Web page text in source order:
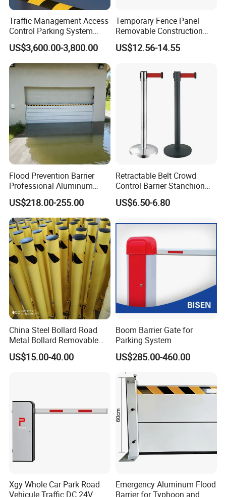
Traffic Management Access
Control Parking System
Recognition Automatic
License Plate Boom Barrier
US$3,600.00-3,800.00
Temporary Fence Panel
Removable Construction
Site Safety Fencing Panel
Heat Treated Metal Frame
US$12.56-14.55
Flood Prevention Barrier
Professional Aluminum
Defense System for
Commercial Basement and
Loading Dock
US$218.00-255.00
Retractable Belt Crowd
Control Barrier Stanchion
Stainless Steel Queue Stand
for Bank Airport
US$6.50-6.80
China Steel Bollard Road
Metal Bollard Removable
Parking Bollard
US$15.00-40.00
Boom Barrier Gate for
Parking System
US$285.00-460.00
Xgy Whole Car Park Road
Vehicule Traffic DC 24V
Emergency Aluminum Flood
Barrier for Typhoon and